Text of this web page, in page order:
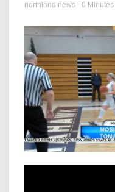
northland news - 0 Minutes